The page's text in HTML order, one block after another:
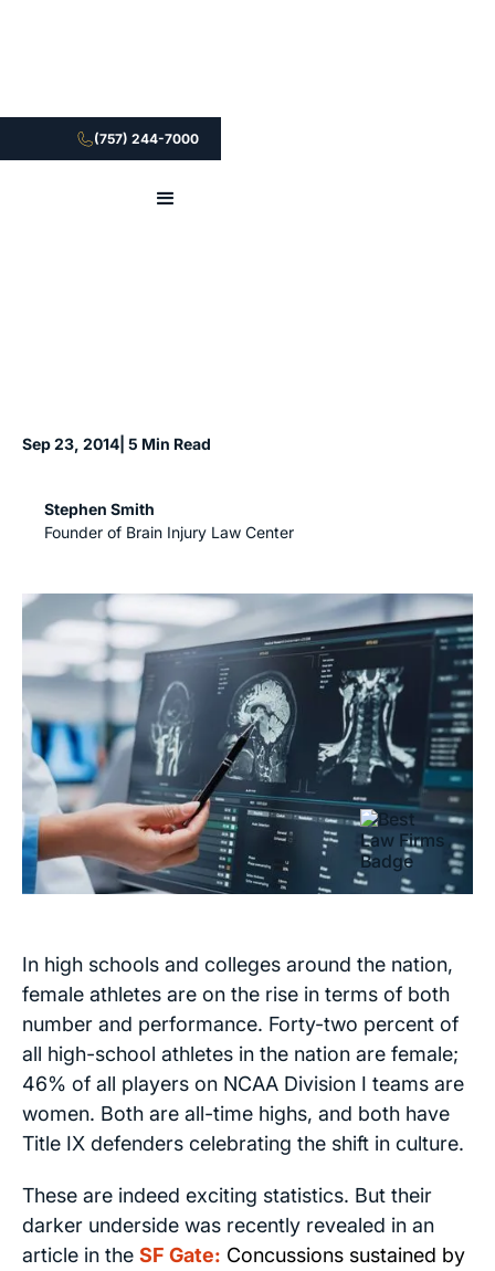
(757) 244-7000
Sep 23, 2014 | 5 Min Read
Stephen Smith
Founder of Brain Injury Law Center
In high schools and colleges around the nation,
female athletes are on the rise in terms of both
number and performance. Forty-two percent of
all high-school athletes in the nation are female;
46% of all players on NCAA Division I teams are
women. Both are all-time highs, and both have
Title IX defenders celebrating the shift in culture.
These are indeed exciting statistics. But their
darker underside was recently revealed in an
article in the SF Gate: Concussions sustained by